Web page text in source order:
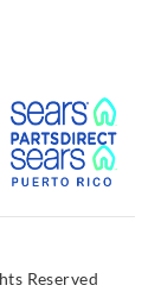
Link
Reserved